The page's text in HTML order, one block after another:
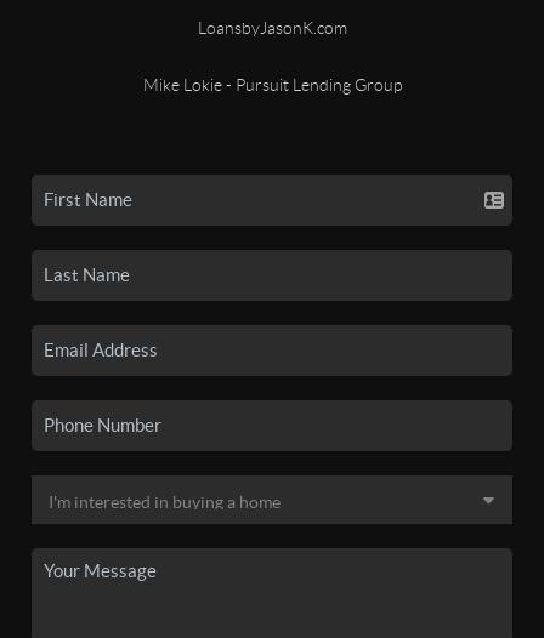
LoansbyJasonK.com
Mike Lokie - Pursuit Lending Group